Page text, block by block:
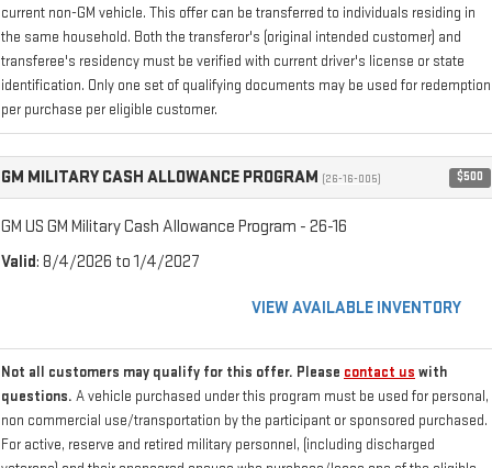
current non-GM vehicle. This offer can be transferred to individuals residing in
the same household. Both the transferor's (original intended customer) and
transferee's residency must be verified with current driver's license or state
identification. Only one set of qualifying documents may be used for redemption
per purchase per eligible customer.
GM MILITARY CASH ALLOWANCE PROGRAM (26-16-005) $500
GM US GM Military Cash Allowance Program - 26-16
Valid: 8/4/2026 to 1/4/2027
VIEW AVAILABLE INVENTORY
Not all customers may qualify for this offer. Please contact us with
questions. A vehicle purchased under this program must be used for personal,
non commercial use/transportation by the participant or sponsored purchased.
For active, reserve and retired military personnel, (including discharged